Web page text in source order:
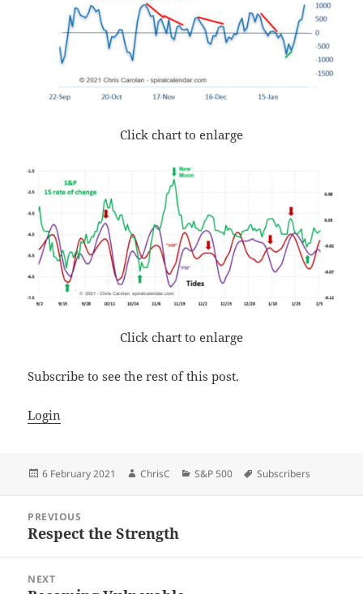
Click chart to enlarge
Click chart to enlarge
Subscribe to see the rest of this post.
Login
Posted
6 February 2021 Author
ChrisC Categories
S&P 500 Tags
Subscribers
navigation
PREVIOUS
Previous
Respect the Strength
NEXT